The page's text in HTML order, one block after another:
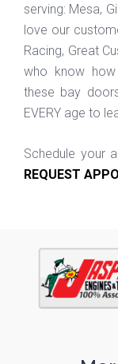
serving: Mesa,
love our
Racing, Great
who know
these bay
EVERY age to
Schedule your
REQUEST